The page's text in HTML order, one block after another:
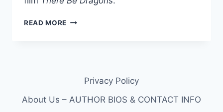
READ MORE PHOTOS
GAMES’
CRANE
Privacy Policy
About Us – AUTHOR BIOS & CONTACT INFO